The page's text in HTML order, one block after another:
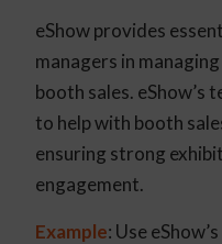
eShow provides
managers in
booth sales.
to help with booth
ensuring strong
engagement.
Example: Use eShow’s